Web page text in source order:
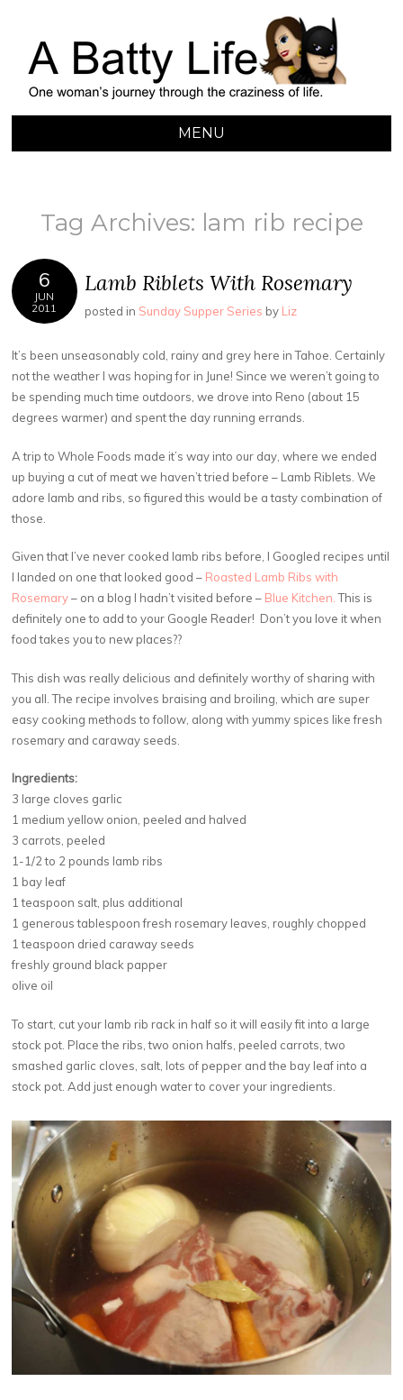
A BATTY LIFE
MENU
Tag Archives: lam rib recipe
6
JUN
2011
Lamb Riblets With Rosemary
posted in Sunday Supper Series by Liz
It’s been unseasonably cold, rainy and grey here in Tahoe. Certainly
not the weather I was hoping for in June! Since we weren’t going to
be spending much time outdoors, we drove into Reno (about 15
degrees warmer) and spent the day running errands.
A trip to Whole Foods made it’s way into our day, where we ended
up buying a cut of meat we haven’t tried before – Lamb Riblets. We
adore lamb and ribs, so figured this would be a tasty combination of
those.
Given that I’ve never cooked lamb ribs before, I Googled recipes until
I landed on one that looked good – Roasted Lamb Ribs with
Rosemary– on a blog I hadn’t visited before – Blue Kitchen. This is
definitely one to add to your Google Reader! Don’t you love it when
food takes you to new places??
This dish was really delicious and definitely worthy of sharing with
you all. The recipe involves braising and broiling, which are super
easy cooking methods to follow, along with yummy spices like fresh
rosemary and caraway seeds.
Ingredients:
3 large cloves garlic
1 medium yellow onion, peeled and halved
3 carrots, peeled
1-1/2 to 2 pounds lamb ribs
1 bay leaf
1 teaspoon salt, plus additional
1 generous tablespoon fresh rosemary leaves, roughly chopped
1 teaspoon dried caraway seeds
freshly ground black papper
olive oil
To start, cut your lamb rib rack in half so it will easily fit into a large
stock pot. Place the ribs, two onion halfs, peeled carrots, two
smashed garlic cloves, salt, lots of pepper and the bay leaf into a
stock pot. Add just enough water to cover your ingredients.